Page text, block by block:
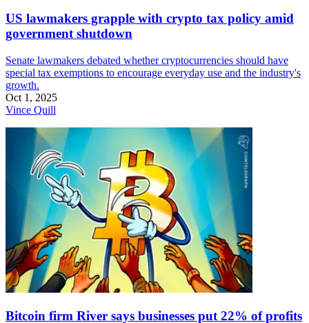
US lawmakers grapple with crypto tax policy amid
government shutdown
Senate lawmakers debated whether cryptocurrencies should have
special tax exemptions to encourage everyday use and the industry's
growth.
Oct 1, 2025
Vince Quill
Bitcoin firm River says businesses put 22% of profits